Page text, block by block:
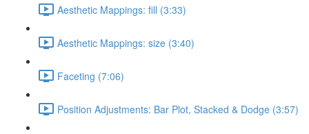
Aesthetic Mappings: fill (3:33)
Aesthetic Mappings: size (3:40)
Faceting (7:06)
Position Adjustments: Bar Plot, Stacked & Dodge (3:57)